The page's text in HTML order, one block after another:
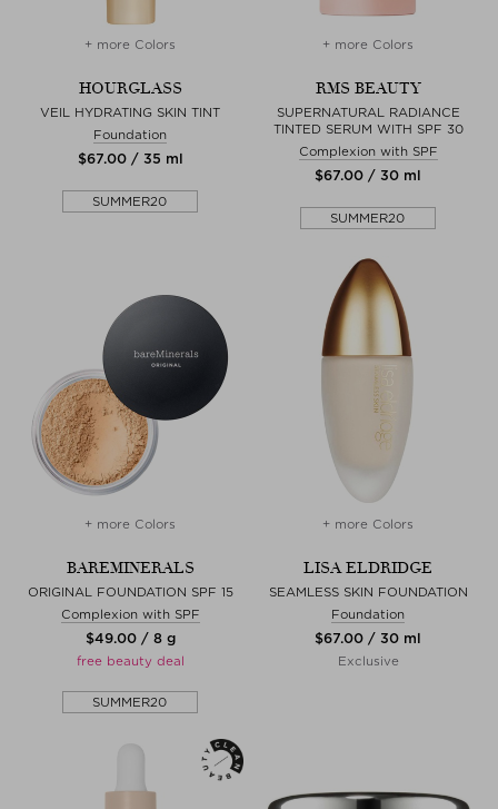
+ more Colors
HOURGLASS
VEIL HYDRATING SKIN TINT
Foundation
$‌67.00 / 35 ml
SUMMER20
+ more Colors
RMS BEAUTY
SUPERNATURAL RADIANCE
TINTED SERUM WITH SPF 30
Complexion with SPF
$‌67.00 / 30 ml
SUMMER20
+ more Colors
BAREMINERALS
ORIGINAL FOUNDATION SPF 15
Complexion with SPF
$‌49.00 / 8 g
free beauty deal
SUMMER20
+ more Colors
LISA ELDRIDGE
SEAMLESS SKIN FOUNDATION
Foundation
$‌67.00 / 30 ml
Exclusive